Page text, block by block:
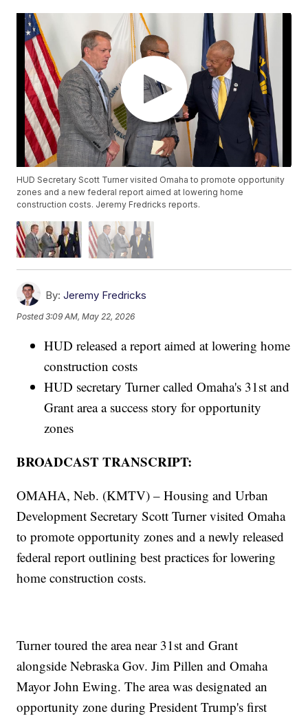
HUD Secretary Scott Turner visited Omaha to promote opportunity
zones and a new federal report aimed at lowering home
construction costs. Jeremy Fredricks reports.
By: Jeremy Fredricks
Posted3:09 AM, May 22, 2026
HUD released a report aimed at lowering home
construction costs
HUD secretary Turner called Omaha's 31st and
Grant area a success story for opportunity
zones
BROADCAST TRANSCRIPT:
OMAHA, Neb. (KMTV) – Housing and Urban
Development Secretary Scott Turner visited Omaha
to promote opportunity zones and a newly released
federal report outlining best practices for lowering
home construction costs.
Turner toured the area near 31st and Grant
alongside Nebraska Gov. Jim Pillen and Omaha
Mayor John Ewing. The area was designated an
opportunity zone during President Trump's first